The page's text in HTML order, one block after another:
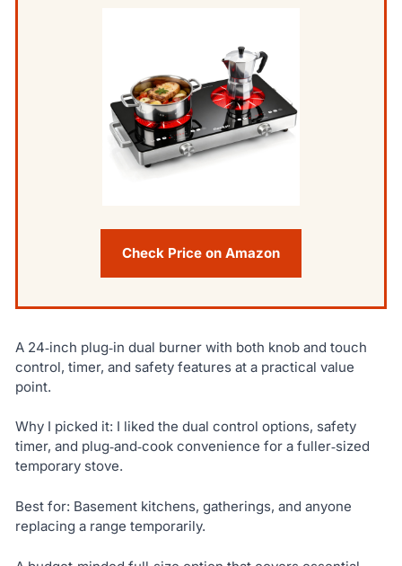
Check Price on Amazon
A 24‑inch plug‑in dual burner with both knob and touch
control, timer, and safety features at a practical value
point.
Why I picked it: I liked the dual control options, safety
timer, and plug‑and‑cook convenience for a fuller‑sized
temporary stove.
Best for: Basement kitchens, gatherings, and anyone
replacing a range temporarily.